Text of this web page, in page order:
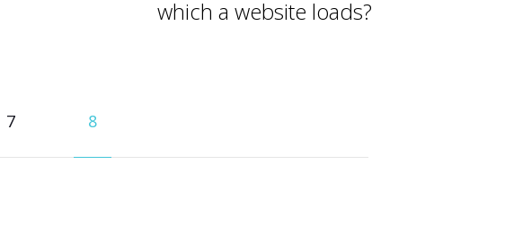
which a website loads?
7 8